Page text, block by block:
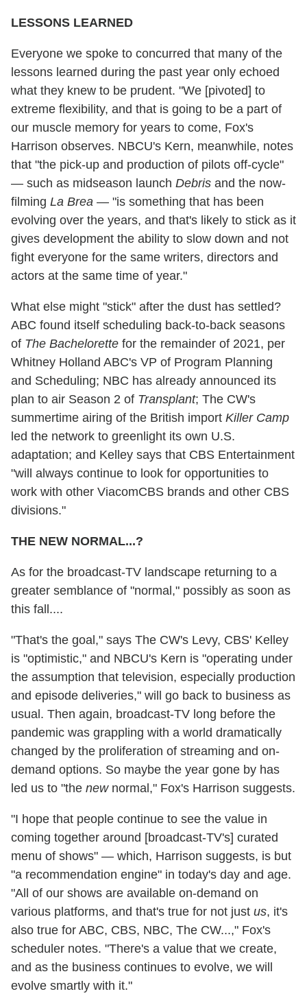
LESSONS LEARNED
Everyone we spoke to concurred that many of the
lessons learned during the past year only echoed
what they knew to be prudent. "We [pivoted] to
extreme flexibility, and that is going to be a part of
our muscle memory for years to come, Fox's
Harrison observes. NBCU's Kern, meanwhile, notes
that "the pick-up and production of pilots off-cycle"
— such as midseason launch Debris and the now-
filming La Brea — "is something that has been
evolving over the years, and that's likely to stick as it
gives development the ability to slow down and not
fight everyone for the same writers, directors and
actors at the same time of year."
What else might "stick" after the dust has settled?
ABC found itself scheduling back-to-back seasons
of The Bachelorette for the remainder of 2021, per
Whitney Holland ABC's VP of Program Planning
and Scheduling; NBC has already announced its
plan to air Season 2 of Transplant; The CW's
summertime airing of the British import Killer Camp
led the network to greenlight its own U.S.
adaptation; and Kelley says that CBS Entertainment
"will always continue to look for opportunities to
work with other ViacomCBS brands and other CBS
divisions."
THE NEW NORMAL...?
As for the broadcast-TV landscape returning to a
greater semblance of "normal," possibly as soon as
this fall....
"That's the goal," says The CW's Levy, CBS' Kelley
is "optimistic," and NBCU's Kern is "operating under
the assumption that television, especially production
and episode deliveries," will go back to business as
usual. Then again, broadcast-TV long before the
pandemic was grappling with a world dramatically
changed by the proliferation of streaming and on-
demand options. So maybe the year gone by has
led us to "the newnormal," Fox's Harrison suggests.
"I hope that people continue to see the value in
coming together around [broadcast-TV's] curated
menu of shows" — which, Harrison suggests, is but
"a recommendation engine" in today's day and age.
"All of our shows are available on-demand on
various platforms, and that's true for not just us, it's
also true for ABC, CBS, NBC, The CW...," Fox's
scheduler notes. "There's a value that we create,
and as the business continues to evolve, we will
evolve smartly with it."